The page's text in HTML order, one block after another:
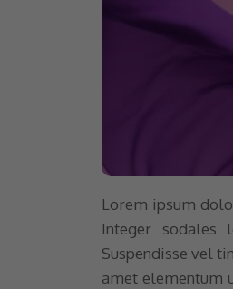
Lorem ipsum
Integer sodales
Suspendisse vel
amet elementum